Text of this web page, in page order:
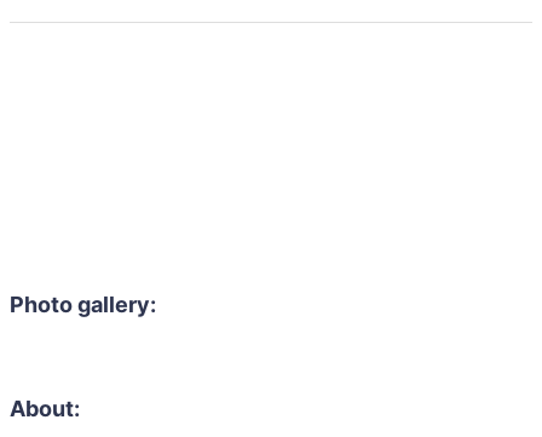
Photo gallery:
About: